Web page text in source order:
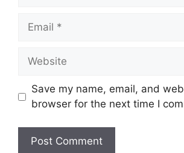
Email
Website
Save my name, email, and
browser for the next time I